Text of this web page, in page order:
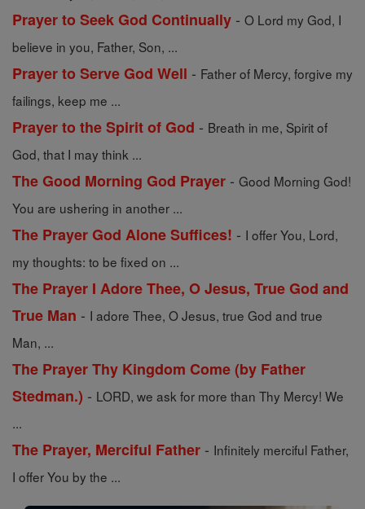
Prayer to Seek God Continually - O Lord my God, I
believe in you, Father, Son, ...
Prayer to Serve God Well - Father of Mercy, forgive my
failings, keep me ...
Prayer to the Spirit of God - Breath in me, Spirit of
God, that I may think ...
The Good Morning God Prayer - Good Morning God!
You are ushering in another ...
The Prayer God Alone Suffices! - I offer You, Lord,
my thoughts: to be fixed on ...
The Prayer I Adore Thee, O Jesus, True God and
True Man - I adore Thee, O Jesus, true God and true
Man, ...
The Prayer Thy Kingdom Come (by Father
Stedman.) - LORD, we ask for more than Thy Mercy! We
...
The Prayer, Merciful Father - Infinitely merciful Father,
I offer You by the ...